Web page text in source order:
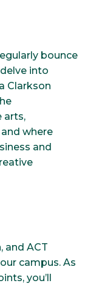
bounce
into
Clarkson
arts,
where
and
and ACT
campus. As
you’ll